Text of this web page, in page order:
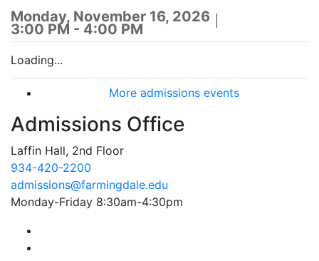
Monday, November 16, 2026
3:00 PM - 4:00 PM
Loading...
More admissions events
Admissions Office
Laffin Hall, 2nd Floor
934-420-2200
admissions@farmingdale.edu
Monday-Friday 8:30am-4:30pm